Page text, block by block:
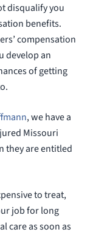
disqualify you
benefits.
compensation
develop an
of getting
, we have a
Missouri
they are entitled
to treat,
job for long
care as soon as